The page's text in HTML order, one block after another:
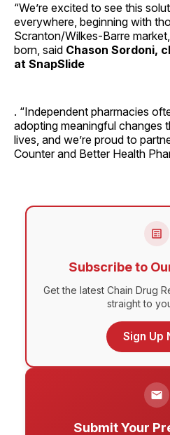
“We’re excited to see this
everywhere, beginning with
Scranton/Wilkes-Barre
born, said Chason Sordoni,
at SnapSlide
. “Independent pharmacies
adopting meaningful changes
lives, and we’re proud to
Counter and Better Health
Subscribe to
Get the latest Chain Drug
straight to
Sign Up
Submit Your